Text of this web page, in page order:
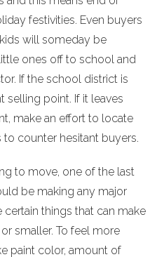
festivities. Even buyers
will someday be
ones off to school and
If the school district is
selling point. If it leaves
make an effort to locate
counter hesitant buyers.
to move, one of the last
be making any major
certain things that can make
smaller. To feel more
paint color, amount of